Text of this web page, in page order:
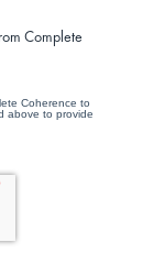
Complete
Coherence to
above to provide